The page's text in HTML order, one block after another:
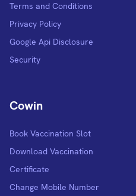
Terms and Conditions
Privacy Policy
Google Api Disclosure
Security
Cowin
Book Vaccination Slot
Download Vaccination
Certificate
Change Mobile Number